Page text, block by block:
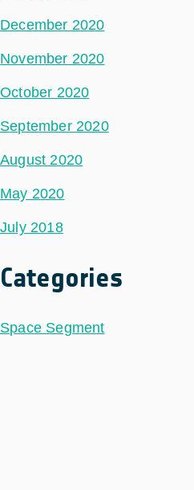
December 2020
November 2020
October 2020
September 2020
August 2020
May 2020
July 2018
Categories
Space Segment